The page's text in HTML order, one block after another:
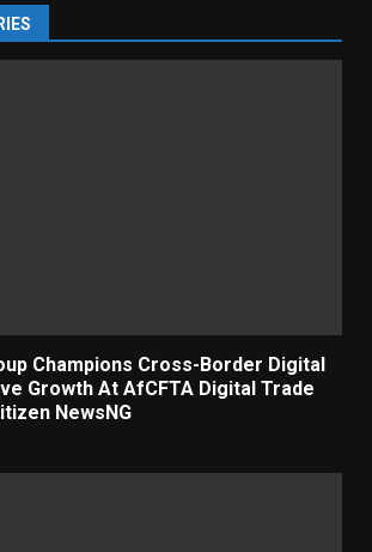
Champions Cross-Border Digital
Growth At AfCFTA Digital Trade
NewsNG